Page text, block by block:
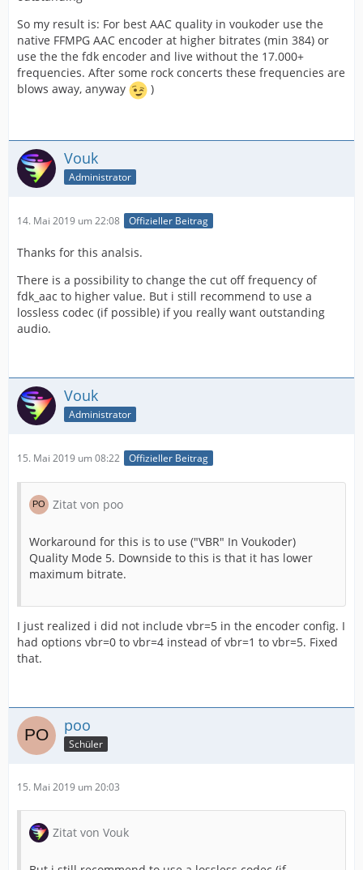
So my result is: For best AAC quality in voukoder use the
native FFMPG AAC encoder at higher bitrates (min 384) or
use the the fdk encoder and live without the 17.000+
frequencies. After some rock concerts these frequencies are
blows away, anyway
)
Vouk
Administrator
14. Mai 2019 um 22:08 Offizieller Beitrag
Thanks for this analsis.
There is a possibility to change the cut off frequency of
fdk_aac to higher value. But i still recommend to use a
lossless codec (if possible) if you really want outstanding
audio.
Vouk
Administrator
15. Mai 2019 um 08:22 Offizieller Beitrag
Zitat von poo
Workaround for this is to use ("VBR" In Voukoder)
Quality Mode 5. Downside to this is that it has lower
maximum bitrate.
I just realized i did not include vbr=5 in the encoder config. I
had options vbr=0 to vbr=4 instead of vbr=1 to vbr=5. Fixed
that.
poo
Schüler
15. Mai 2019 um 20:03
Zitat von Vouk